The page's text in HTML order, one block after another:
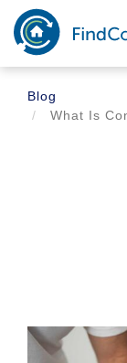
Skip
main
content
Blog
What Is